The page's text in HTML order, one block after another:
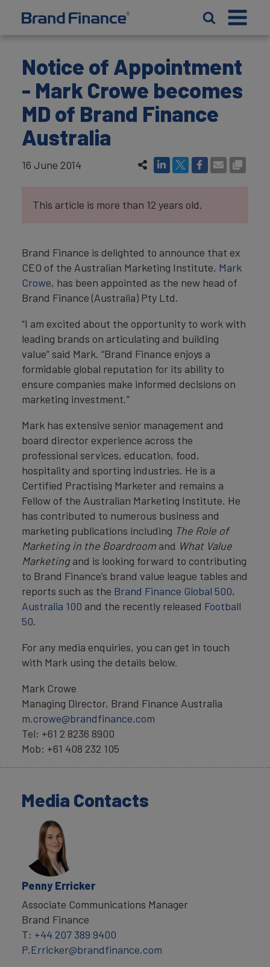
Notice of Appointment
- Mark Crowe becomes
MD of Brand Finance
Australia
16 June 2014
This article is more than 12 years old.
Brand Finance is delighted to announce that ex
CEO of the Australian Marketing Institute, Mark
Crowe, has been appointed as the new head of
Brand Finance (Australia) Pty Ltd.
“I am excited about the opportunity to work with
leading brands on articulating and building
value” said Mark. “Brand Finance enjoys a
formidable global reputation for its ability to
ensure companies make informed decisions on
marketing investment.”
Mark has extensive senior management and
board director experience across the
professional services, education, food,
hospitality and sporting industries. He is a
Certified Practising Marketer and remains a
Fellow of the Australian Marketing Institute. He
has contributed to numerous business and
marketing publications including The Role of
Marketing in the Boardroom and What Value
Marketingand is looking forward to contributing
to Brand Finance’s brand value league tables and
reports such as the Brand Finance Global 500,
Australia 100 and the recently released Football
50.
For any media enquiries, you can get in touch
with Mark using the details below.
Mark Crowe
Managing Director, Brand Finance Australia
m.crowe@brandfinance.com
Tel: +61 2 8236 8900
Mob: +61 408 232 105
Media Contacts
Penny Erricker
Associate Communications Manager
Brand Finance
T: +44 207 389 9400
P.Erricker@brandfinance.com